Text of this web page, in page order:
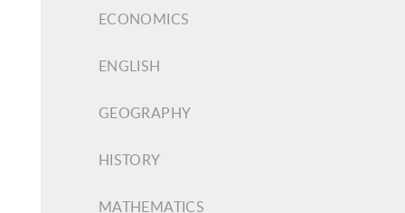
ECONOMICS
ENGLISH
GEOGRAPHY
HISTORY
MATHEMATICS